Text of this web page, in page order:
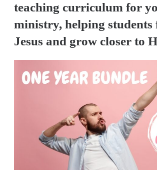
teaching curriculum for
ministry, helping students
Jesus and grow closer to